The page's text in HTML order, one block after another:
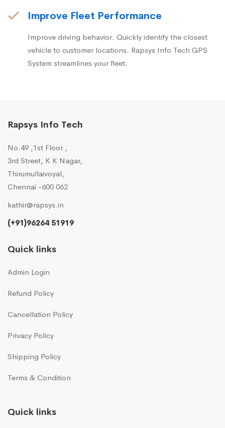
Improve Fleet Performance
Improve driving behavior. Quickly identify the closest
vehicle to customer locations. Rapsys Info Tech GPS
System streamlines your fleet.
Rapsys Info Tech
No.49 ,1st Floor ,
3rd Street, K K Nagar,
Thirumullaivoyal,
Chennai -600 062
kathir@rapsys.in
(+91)96264 51919
Quick links
Admin Login
Refund Policy
Cancellation Policy
Privacy Policy
Shipping Policy
Terms & Condition
Quick links